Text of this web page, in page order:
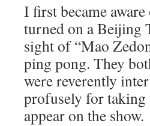
I first became
turned on a Beijing
sight of “Mao
ping pong. They
were reverently
profusely for
appear on the show.